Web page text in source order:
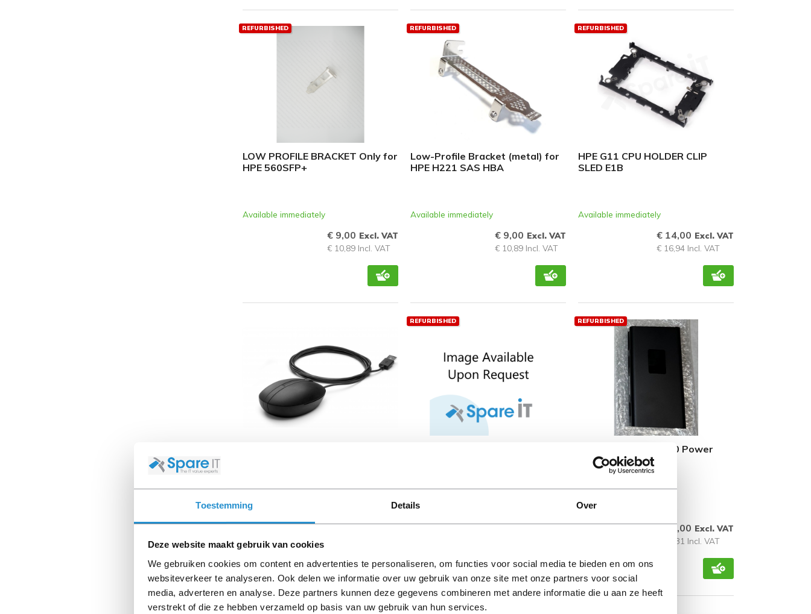
Toestemming Details Over
Deze website maakt gebruik van cookies
We gebruiken cookies om content en advertenties te personaliseren, om functies voor social media te bieden en om ons
websiteverkeer te analyseren. Ook delen we informatie over uw gebruik van onze site met onze partners voor social
media, adverteren en analyse. Deze partners kunnen deze gegevens combineren met andere informatie die u aan ze heeft
verstrekt of die ze hebben verzameld op basis van uw gebruik van hun services.
REFURBISHED
LOW PROFILE BRACKET Only for
HPE 560SFP+
Available immediately
€ 9,00 Excl. VAT
€ 10,89 Incl. VAT
REFURBISHED
Low-Profile Bracket (metal) for
HPE H221 SAS HBA
Available immediately
€ 9,00 Excl. VAT
€ 10,89 Incl. VAT
REFURBISHED
HPE G11 CPU HOLDER CLIP
SLED E1B
Available immediately
€ 14,00 Excl. VAT
€ 16,94 Incl. VAT
Available immediately
€ 7,00
REFURBISHED
Available immediately
€ 11,00
REFURBISHED
L65045-001 HP B300 Power
Supply Holder
Available immediately
€ 11,00 Excl. VAT
€ 13,31 Incl. VAT